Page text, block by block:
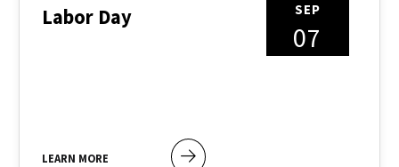
SEP
07
Labor Day
LEARN MORE